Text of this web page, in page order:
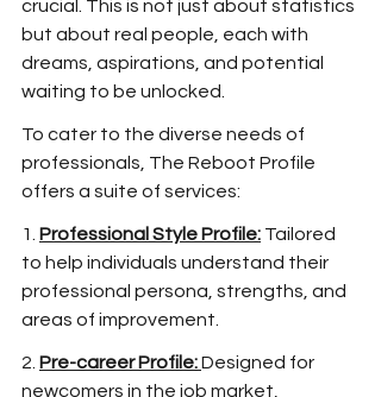
crucial. This is not just about statistics
but about real people, each with
dreams, aspirations, and potential
waiting to be unlocked.
To cater to the diverse needs of
professionals, The Reboot Profile
offers a suite of services:
1. Professional Style Profile: Tailored
to help individuals understand their
professional persona, strengths, and
areas of improvement.
2. Pre-career Profile:Designed for
newcomers in the job market,